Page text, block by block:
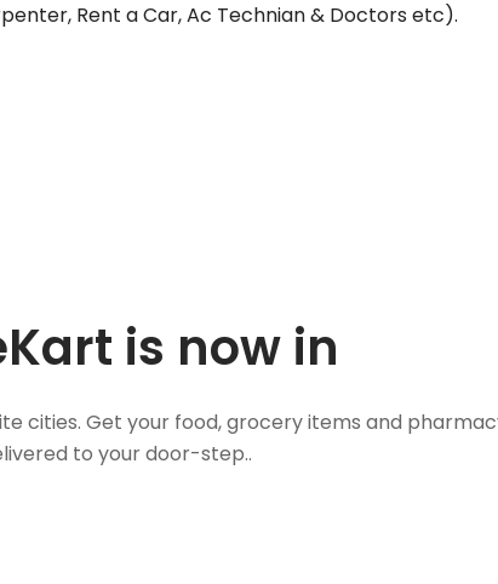
Rent a Car, Ac Technian & Doctors etc).
is now in
cities. Get your food, grocery items and
to your door-step..